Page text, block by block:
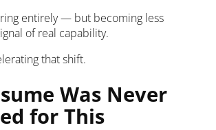
entirely — but becoming less
of real capability.
that shift.
Was Never
for This